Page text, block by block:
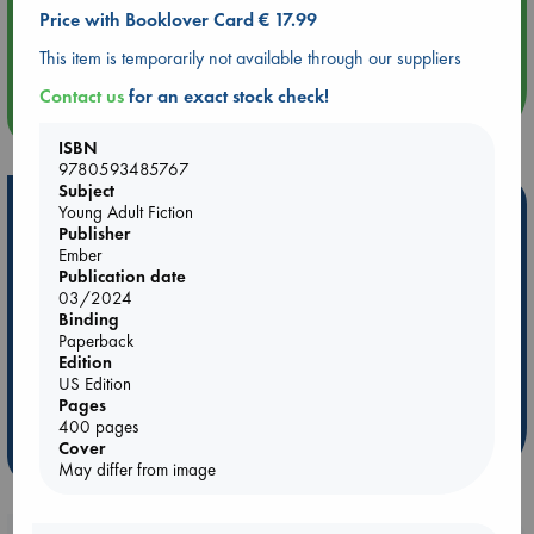
Aug 14 17:30
Hot Highlights
Be inspired by books chosen because they are popular, current or
personal favorites!
ABC Favorites
ABC Bestsellers - July
AWCA Page Turners
Weird Book of the Week
Price with Booklover Card € 17.99
This item is temporarily not available through our suppliers
Contact usfor an exact stock check!
ISBN
9780593485767
Subject
Young Adult Fiction
Publisher
Ember
Publication date
03/2024
Binding
Paperback
Edition
US Edition
Pages
400 pages
Cover
May differ from image